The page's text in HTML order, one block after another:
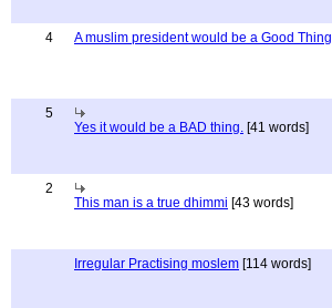
4 A muslim president would be a Good Thing
5
Yes it would be a BAD thing. [41 words]
2
This man is a true dhimmi [43 words]
Irregular Practising moslem [114 words]